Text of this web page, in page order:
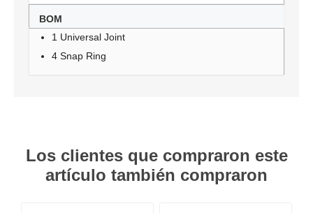
BOM
1 Universal Joint
4 Snap Ring
Los clientes que compraron este
artículo también compraron